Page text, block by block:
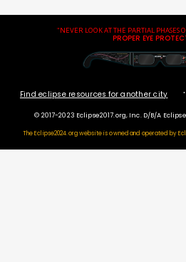
"NEVER LOOK AT THE PARTIAL PHASES
PROPER EYE
Find eclipse resources for another city
© 2017-2023 Eclipse2017.org, Inc. D/B/A
The Eclipse2024.org website is owned and operated by